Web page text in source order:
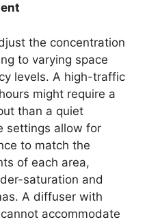
the concentration
to varying space
levels. A high-traffic
might require a
than a quiet
settings allow for
to match the
of each area,
saturation and
A diffuser with
accommodate